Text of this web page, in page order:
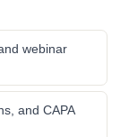
webinar
and CAPA